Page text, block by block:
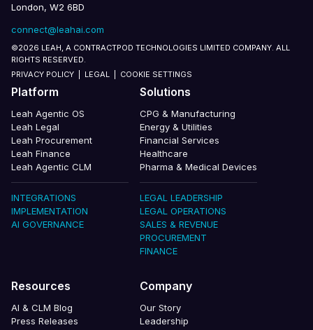
London, W2 6BD
connect@leahai.com
©2026 LEAH, A CONTRACTPOD TECHNOLOGIES LIMITED COMPANY. ALL
RIGHTS RESERVED.
PRIVACY POLICY
LEGAL COOKIE SETTINGS
Platform
Leah Agentic OS
Leah Legal
Leah Procurement
Leah Finance
Leah Agentic CLM
INTEGRATIONS
IMPLEMENTATION
AI GOVERNANCE
Solutions
CPG & Manufacturing
Energy & Utilities
Financial Services
Healthcare
Pharma & Medical Devices
LEGAL LEADERSHIP
LEGAL OPERATIONS
SALES & REVENUE
PROCUREMENT
FINANCE
Resources
AI & CLM Blog
Press Releases
Company
Our Story
Leadership